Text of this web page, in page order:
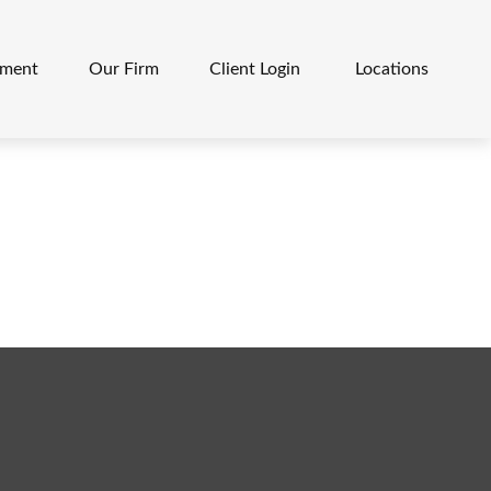
Our Firm Client Login Locations